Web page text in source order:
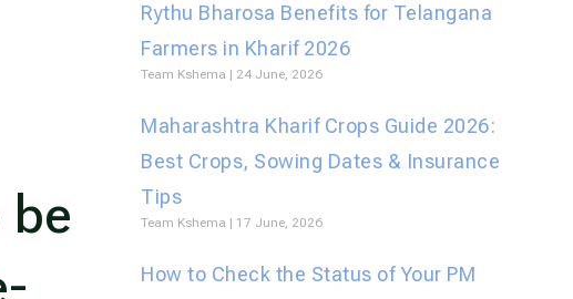
Rythu Bharosa Benefits for Telangana
Farmers in Kharif 2026
Team Kshema 24 June, 2026
Maharashtra Kharif Crops Guide 2026:
Best Crops, Sowing Dates & Insurance
Tips
Team Kshema 17 June, 2026
How to Check the Status of Your PM